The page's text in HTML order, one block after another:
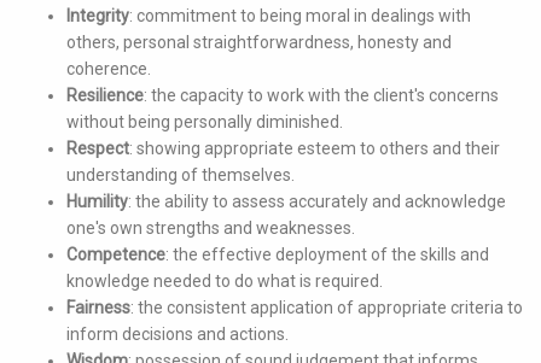
Integrity: commitment to being moral in dealings with
others, personal straightforwardness, honesty and
coherence.
Resilience: the capacity to work with the client's concerns
without being personally diminished.
Respect: showing appropriate esteem to others and their
understanding of themselves.
Humility: the ability to assess accurately and acknowledge
one's own strengths and weaknesses.
Competence: the effective deployment of the skills and
knowledge needed to do what is required.
Fairness: the consistent application of appropriate criteria to
inform decisions and actions.